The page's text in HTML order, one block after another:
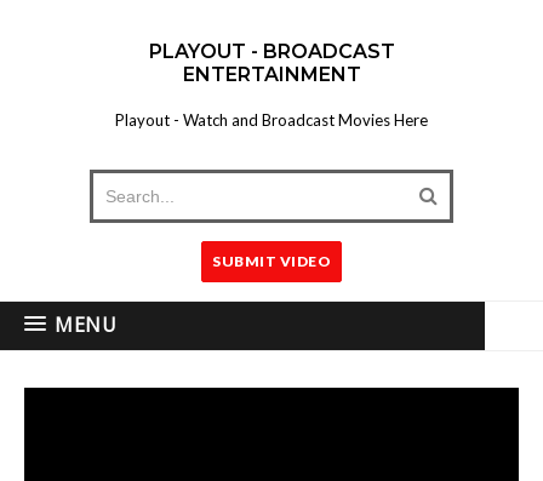
PLAYOUT - BROADCAST
ENTERTAINMENT
Playout - Watch and Broadcast Movies Here
SUBMIT VIDEO
MENU